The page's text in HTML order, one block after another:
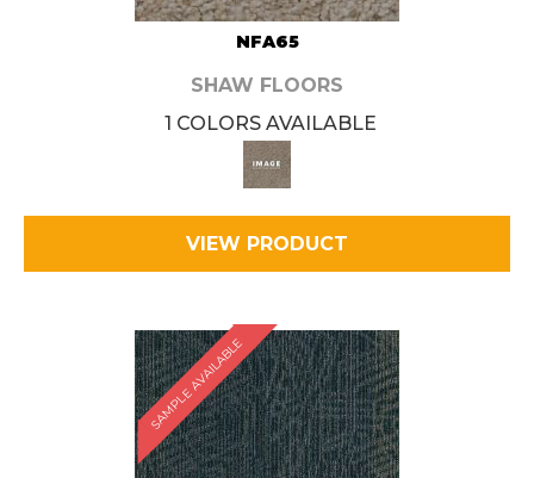
NFA65
SHAW FLOORS
1 COLORS AVAILABLE
VIEW PRODUCT
SAMPLE AVAILABLE